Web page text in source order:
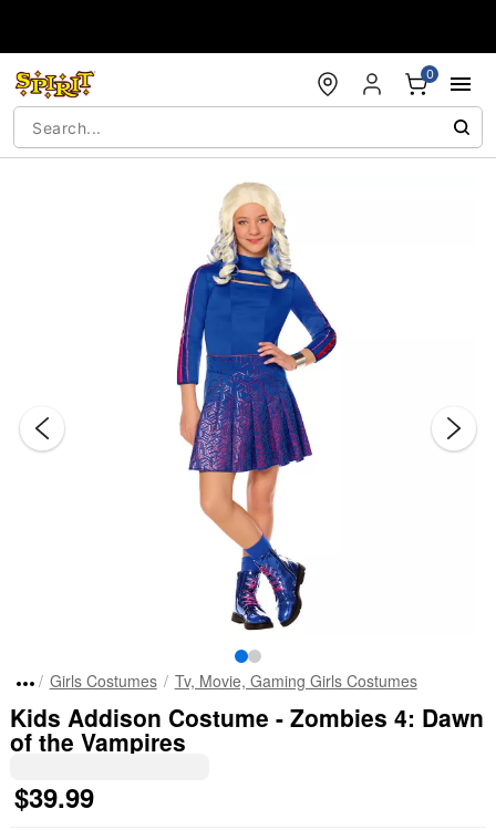
0
Girls Costumes Tv, Movie, Gaming Girls Costumes
Kids Addison Costume - Zombies 4: Dawn
of the Vampires
$39.99